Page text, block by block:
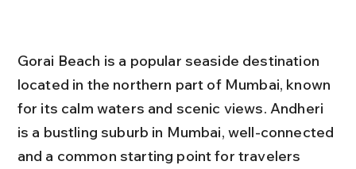
Gorai Beach is a popular seaside destination
located in the northern part of Mumbai, known
for its calm waters and scenic views. Andheri
is a bustling suburb in Mumbai, well-connected
and a common starting point for travelers